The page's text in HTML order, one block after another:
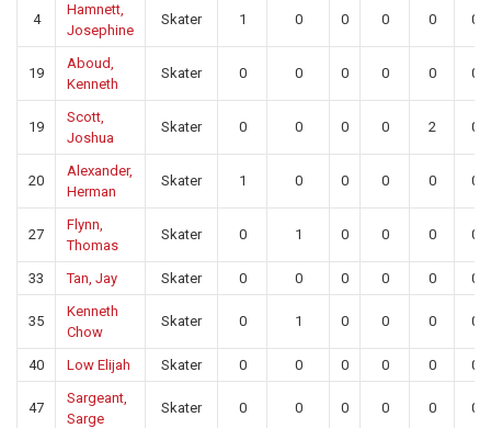
4
Hamnett,
Josephine
Skater 1 0 0 0 0 0
19
Aboud,
Kenneth
Skater 0 0 0 0 0 0
19
Scott,
Joshua
Skater 0 0 0 0 2 0
20
Alexander,
Herman
Skater 1 0 0 0 0 0
27
Flynn,
Thomas
Skater 0 1 0 0 0 0
33 Tan, Jay Skater 0 0 0 0 0 0
35
Kenneth
Chow
Skater 0 1 0 0 0 0
40 Low Elijah Skater 0 0 0 0 0 0
47
Sargeant,
Sarge
Skater 0 0 0 0 0 0